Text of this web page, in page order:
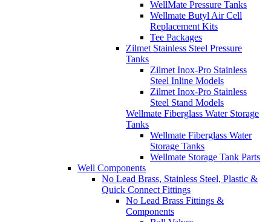
WellMate Pressure Tanks
Wellmate Butyl Air Cell
Replacement Kits
Tee Packages
Zilmet Stainless Steel Pressure
Tanks
Zilmet Inox-Pro Stainless
Steel Inline Models
Zilmet Inox-Pro Stainless
Steel Stand Models
Wellmate Fiberglass Water Storage
Tanks
Wellmate Fiberglass Water
Storage Tanks
Wellmate Storage Tank Parts
Well Components
No Lead Brass, Stainless Steel, Plastic &
Quick Connect Fittings
No Lead Brass Fittings &
Components